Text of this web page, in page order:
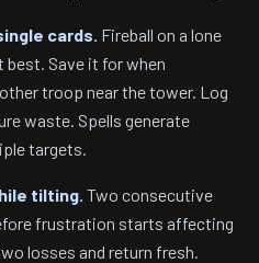
cards. Fireball on a lone
best. Save it for when
troop near the tower. Log
waste. Spells generate
targets.
tilting. Two consecutive
frustration starts affecting
losses and return fresh.